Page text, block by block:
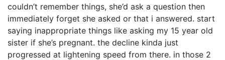
couldn’t remember things, she’d ask a question then
immediately forget she asked or that i answered. start
saying inappropriate things like asking my 15 year old
sister if she’s pregnant. the decline kinda just
progressed at lightening speed from there. in those 2